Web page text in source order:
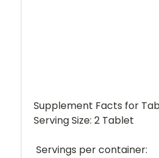
Supplement Facts for
Serving Size: 2 Tablet
Servings per container: